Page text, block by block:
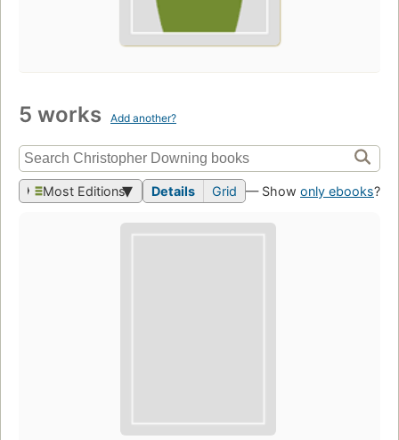
5 works Add another?
Most Editions Details Grid — Show only ebooks?